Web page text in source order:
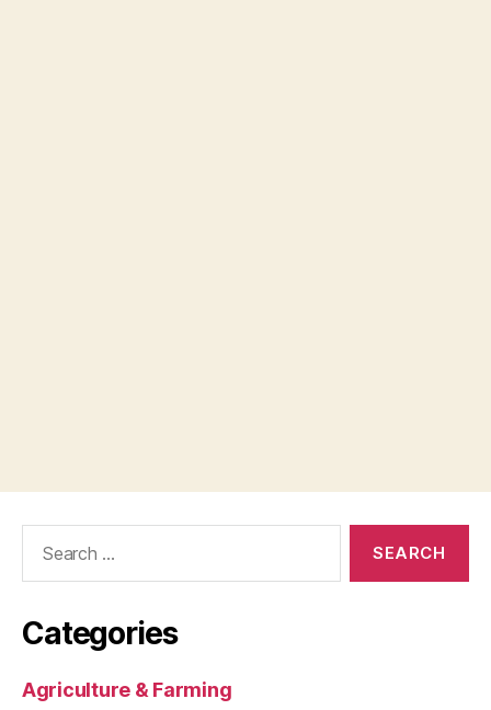
Categories
Agriculture & Farming